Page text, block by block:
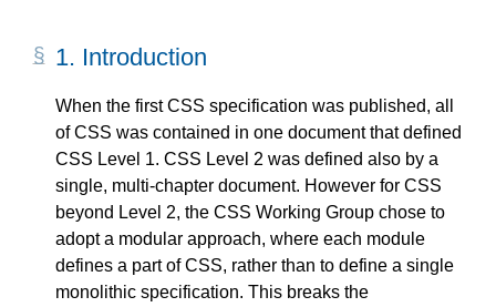
1. Introduction
When the first CSS specification was published, all
of CSS was contained in one document that defined
CSS Level 1. CSS Level 2 was defined also by a
single, multi-chapter document. However for CSS
beyond Level 2, the CSS Working Group chose to
adopt a modular approach, where each module
defines a part of CSS, rather than to define a single
monolithic specification. This breaks the